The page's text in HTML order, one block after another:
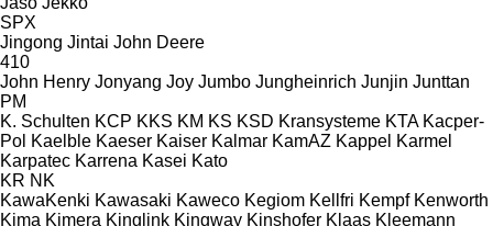
SPX
Jingong Jintai John Deere
410
John Henry Jonyang Joy Jumbo Jungheinrich Junjin Junttan
PM
K. Schulten KCP KKS KM KS KSD Kransysteme KTA Kacper-
Pol Kaelble Kaeser Kaiser Kalmar KamAZ Kappel Karmel
Karpatec Karrena Kasei Kato
KR NK
KawaKenki Kawasaki Kaweco Kegiom Kellfri Kempf Kenworth
Kima Kimera Kinglink Kingway Kinshofer Klaas Kleemann